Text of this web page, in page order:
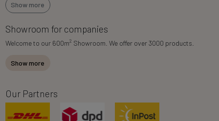
Show more
Showroom for companies
Welcome to our 600m2 Showroom. We offer over 3000 products.
Show more
Our Partners